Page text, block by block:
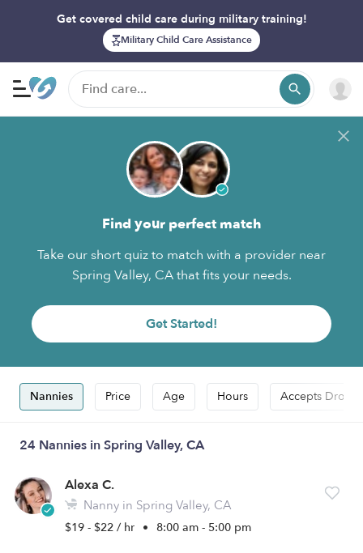
Get covered child care during military training!
Military Child Care Assistance
Find your perfect match
Take our short quiz to match with a provider near
Spring Valley, CA that fits your needs.
Get Started!
Nannies Price Age Hours Accepts Drop-
24 Nannies in Spring Valley, CA
Alexa C.
Nanny in Spring Valley, CA
$19 - $22 / hr • 8:00 am - 5:00 pm